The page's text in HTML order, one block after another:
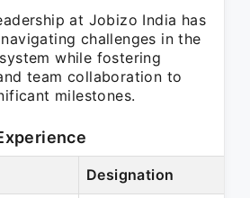
at Jobizo India has
challenges in the
while fostering
team collaboration to
milestones.
Designation